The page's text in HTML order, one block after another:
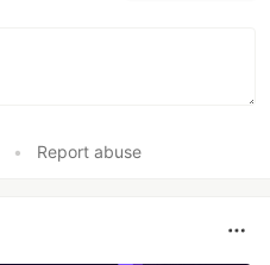
• Report abuse